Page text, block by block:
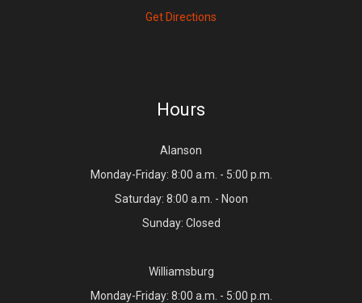
Get Directions
Hours
Alanson
Monday-Friday: 8:00 a.m. - 5:00 p.m.
Saturday: 8:00 a.m. - Noon
Sunday: Closed
Williamsburg
Monday-Friday: 8:00 a.m. - 5:00 p.m.